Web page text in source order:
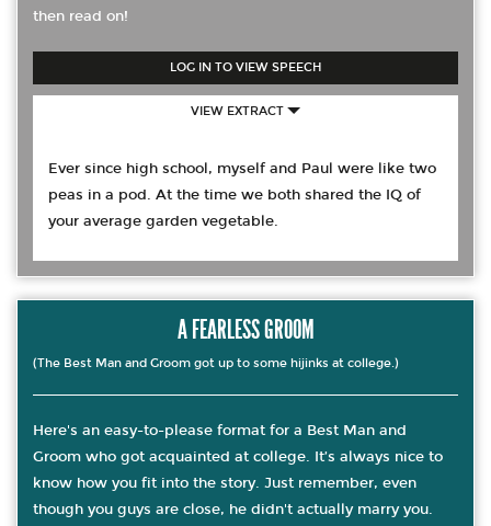
then read on!
LOG IN TO VIEW SPEECH
VIEW EXTRACT
Ever since high school, myself and Paul were like two
peas in a pod. At the time we both shared the IQ of
your average garden vegetable.
A FEARLESS GROOM
(The Best Man and Groom got up to some hijinks at college.)
Here's an easy-to-please format for a Best Man and
Groom who got acquainted at college. It’s always nice to
know how you fit into the story. Just remember, even
though you guys are close, he didn't actually marry you.